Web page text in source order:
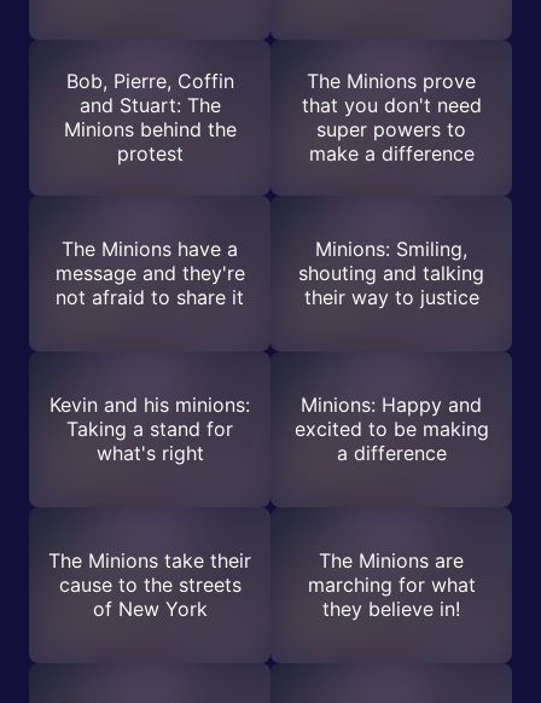
Bob, Pierre, Coffin
and Stuart: The
Minions behind the
protest
The Minions prove
that you don't need
super powers to
make a difference
The Minions have a
message and they're
not afraid to share it
Minions: Smiling,
shouting and talking
their way to justice
Kevin and his minions:
Taking a stand for
what's right
Minions: Happy and
excited to be making
a difference
The Minions take their
cause to the streets
of New York
The Minions are
marching for what
they believe in!